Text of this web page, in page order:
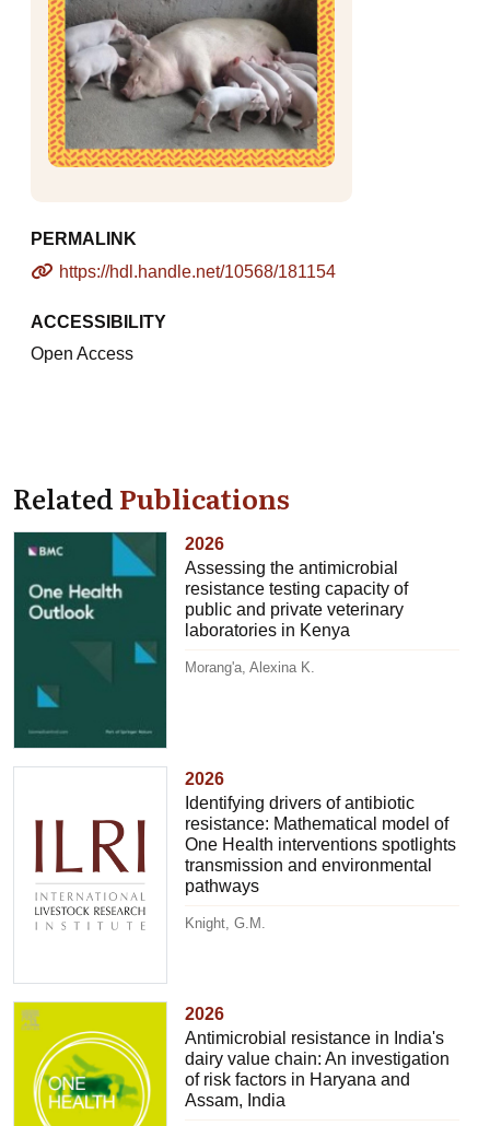
PERMALINK
https://hdl.handle.net/10568/181154
ACCESSIBILITY
Open Access
RelatedPublications
2026
Assessing the antimicrobial
resistance testing capacity of
public and private veterinary
laboratories in Kenya
Morang'a, Alexina K.
2026
Identifying drivers of antibiotic
resistance: Mathematical model of
One Health interventions spotlights
transmission and environmental
pathways
Knight, G.M.
2026
Antimicrobial resistance in India's
dairy value chain: An investigation
of risk factors in Haryana and
Assam, India